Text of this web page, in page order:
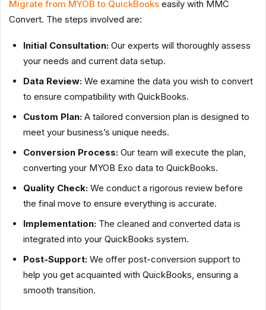
Migrate from MYOB to QuickBooks easily with MMC
Convert. The steps involved are:
Initial Consultation: Our experts will thoroughly assess
your needs and current data setup.
Data Review: We examine the data you wish to convert
to ensure compatibility with QuickBooks.
Custom Plan: A tailored conversion plan is designed to
meet your business’s unique needs.
Conversion Process: Our team will execute the plan,
converting your MYOB Exo data to QuickBooks.
Quality Check: We conduct a rigorous review before
the final move to ensure everything is accurate.
Implementation: The cleaned and converted data is
integrated into your QuickBooks system.
Post-Support: We offer post-conversion support to
help you get acquainted with QuickBooks, ensuring a
smooth transition.